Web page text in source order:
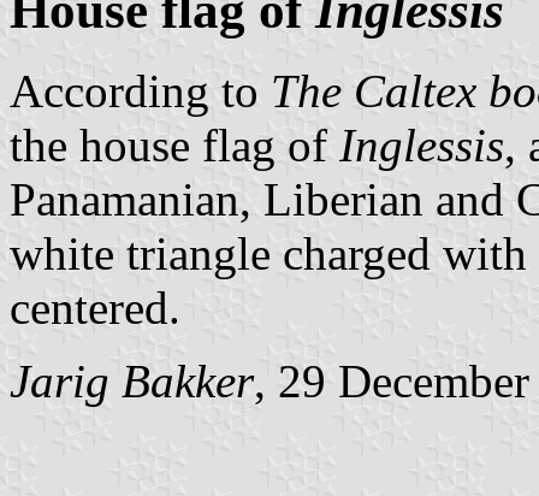
According to The Caltex
the house flag of Inglessis,
Panamanian, Liberian and
white triangle charged
centered.
Jarig Bakker, 29